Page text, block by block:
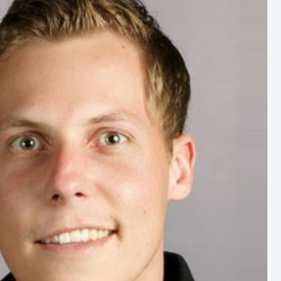
Member of the Board, Motors
14/15:Controls
13/14:Controls